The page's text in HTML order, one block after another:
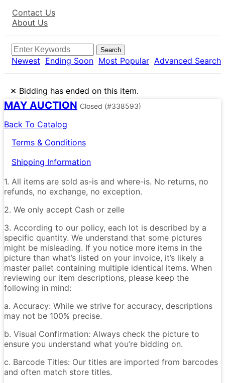
Contact Us
About Us
Search
Newest Ending Soon Most Popular Advanced Search
× Bidding has ended on this item.
MAY AUCTION Closed (#338593)
Back To Catalog
Terms & Conditions
Shipping Information
1. All items are sold as-is and where-is. No returns, no
refunds, no exchange, no exception.
2. We only accept Cash or zelle
3. According to our policy, each lot is described by a
specific quantity. We understand that some pictures
might be misleading. If you notice more items in the
picture than what’s listed on your invoice, it’s likely a
master pallet containing multiple identical items. When
reviewing our item descriptions, please keep the
following in mind:
a. Accuracy: While we strive for accuracy, descriptions
may not be 100% precise.
b. Visual Confirmation: Always check the picture to
ensure you understand what you’re bidding on.
c. Barcode Titles: Our titles are imported from barcodes
and often match store titles.